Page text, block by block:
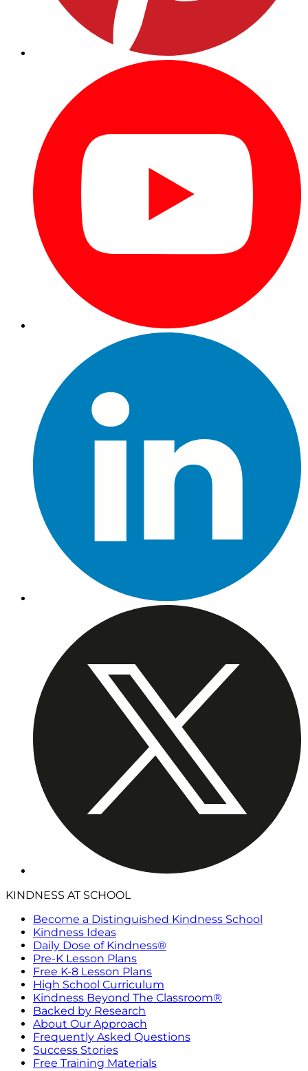
KINDNESS AT SCHOOL
Become a Distinguished Kindness School
Kindness Ideas
Daily Dose of Kindness®
Pre-K Lesson Plans
Free K-8 Lesson Plans
High School Curriculum
Kindness Beyond The Classroom®
Backed by Research
About Our Approach
Frequently Asked Questions
Success Stories
Free Training Materials